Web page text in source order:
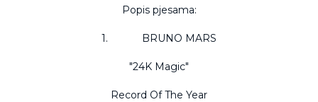
Popis pjesama:
1. BRUNO MARS
"24K Magic"
Record Of The Year